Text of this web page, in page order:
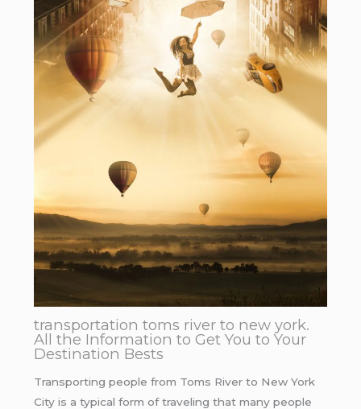
transportation toms river to new york.
All the Information to Get You to Your
Destination Bests
Transporting people from Toms River to New York
City is a typical form of traveling that many people